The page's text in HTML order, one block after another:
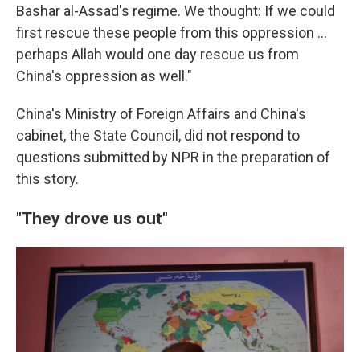
Bashar al-Assad's regime. We thought: If we could
first rescue these people from this oppression …
perhaps Allah would one day rescue us from
China's oppression as well."
China's Ministry of Foreign Affairs and China's
cabinet, the State Council, did not respond to
questions submitted by NPR in the preparation of
this story.
"They drove us out"